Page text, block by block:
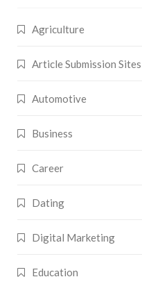
Agriculture
Article Submission
Automotive
Business
Career
Dating
Digital Marketing
Education